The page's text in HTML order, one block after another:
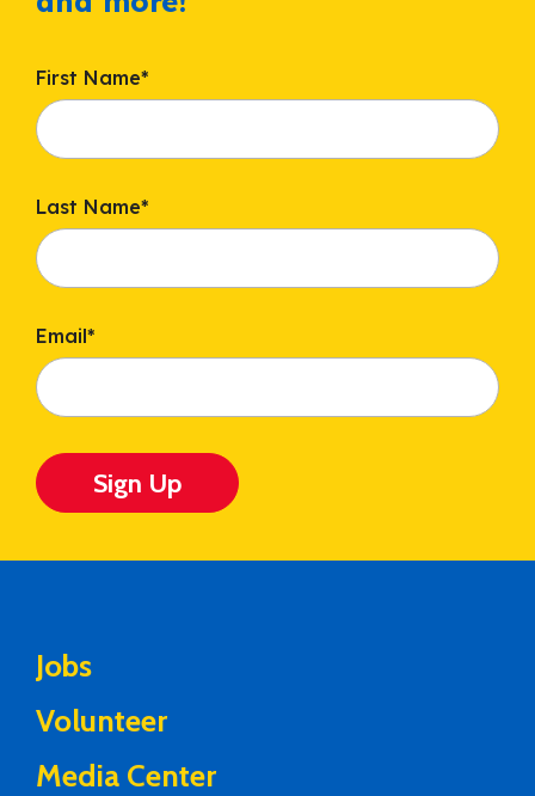
First Name*
Last Name*
Email*
Sign Up
Jobs
Volunteer
Media Center